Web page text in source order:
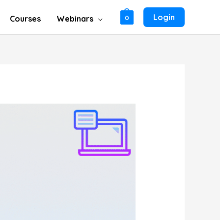
Courses Webinars 0 Login